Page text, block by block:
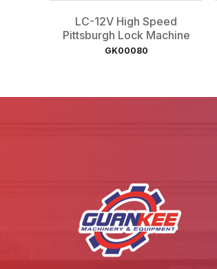
LC-12V High Speed
Pittsburgh Lock Machine
GK00080